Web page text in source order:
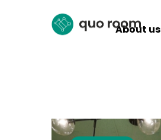
About us